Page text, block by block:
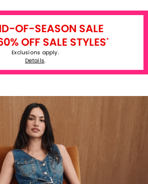
OF-SEASON SALE
OFF SALE STYLES*
Exclusions apply.
Details.